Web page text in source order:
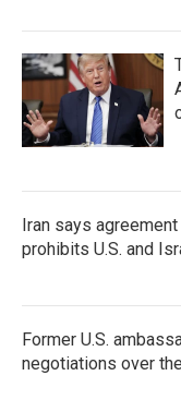
Iran says
prohibits U.S. and
Former U.S.
negotiations over